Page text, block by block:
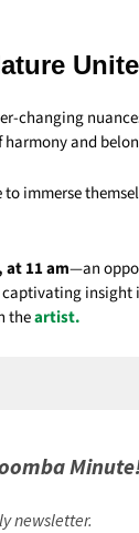
Unite
changing
harmony and
immerse
at 11 am—an
captivating
theartist.
newsletter.